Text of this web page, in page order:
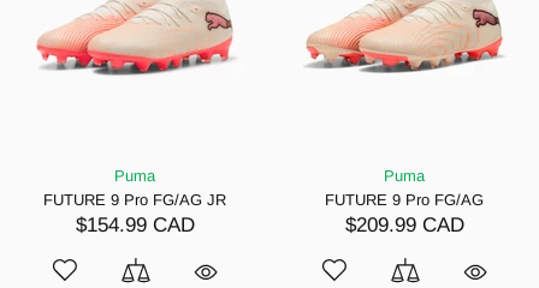
Puma
FUTURE 9 Pro FG/AG JR
$154.99 CAD
Puma
FUTURE 9 Pro FG/AG
$209.99 CAD